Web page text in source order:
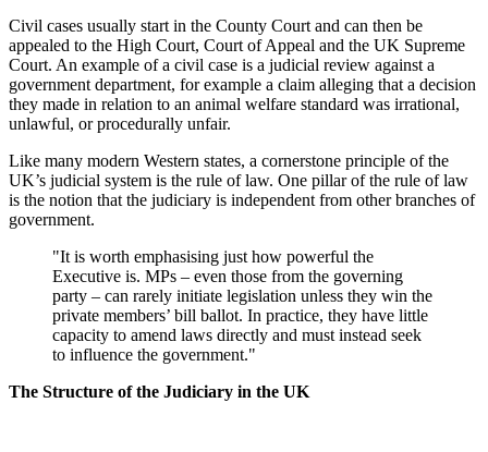
Civil cases usually start in the County Court and can then be
appealed to the High Court, Court of Appeal and the UK Supreme
Court. An example of a civil case is a judicial review against a
government department, for example a claim alleging that a decision
they made in relation to an animal welfare standard was irrational,
unlawful, or procedurally unfair.
Like many modern Western states, a cornerstone principle of the
UK’s judicial system is the rule of law. One pillar of the rule of law
is the notion that the judiciary is independent from other branches of
government.
"It is worth emphasising just how powerful the
Executive is. MPs – even those from the governing
party – can rarely initiate legislation unless they win the
private members’ bill ballot. In practice, they have little
capacity to amend laws directly and must instead seek
to influence the government."
The Structure of the Judiciary in the UK